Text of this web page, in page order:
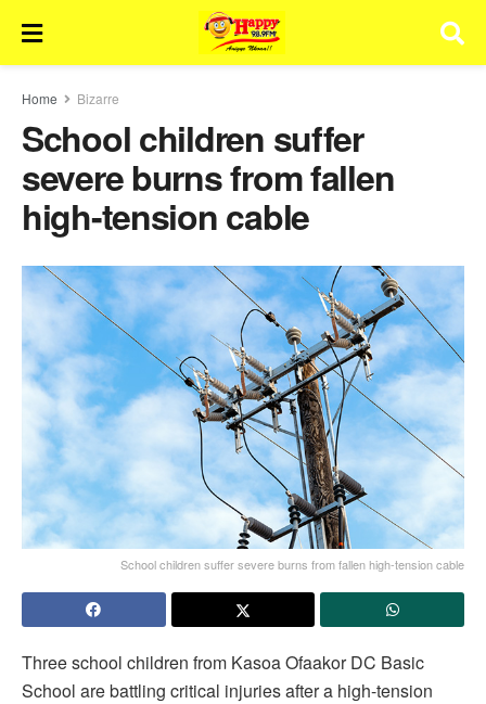
Home Bizarre
School children suffer
severe burns from fallen
high-tension cable
School children suffer severe burns from fallen high-tension cable
Three school children from Kasoa Ofaakor DC Basic
School are battling critical injuries after a high-tension